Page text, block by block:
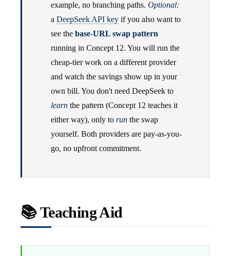
example, no branching paths. Optional:
a DeepSeek API key if you also want to
see the base-URL swap pattern
running in Concept 12. You will run the
cheap-tier work on a different provider
and watch the savings show up in your
own bill. You don't need DeepSeek to
learn the pattern (Concept 12 teaches it
either way), only to run the swap
yourself. Both providers are pay-as-you-
go, no upfront commitment.
📚 Teaching Aid